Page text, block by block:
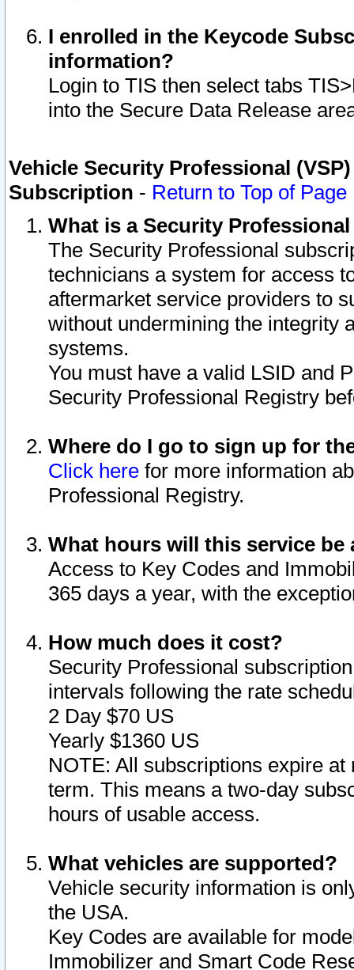
I enrolled in the Keycode
information?
Login to TIS then select tabs
into the Secure Data Release
Vehicle Security Professional
Subscription - Return to Top of Page
What is a Security
The Security Professional
technicians a system for access
aftermarket service providers to
without undermining the integrity
systems.
You must have a valid LSID and
Security Professional Registry
Where do I go to sign up for
Click here for more information
Professional Registry.
What hours will this service be
Access to Key Codes and
365 days a year, with the
How much does it cost?
Security Professional
intervals following the rate
2 Day $70 US
Yearly $1360 US
NOTE: All subscriptions expire
term. This means a two-day
hours of usable access.
What vehicles are supported?
Vehicle security information is
the USA.
Key Codes are available for
Immobilizer and Smart Code